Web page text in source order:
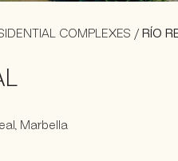
COMPLEXES / RÍO
Marbella